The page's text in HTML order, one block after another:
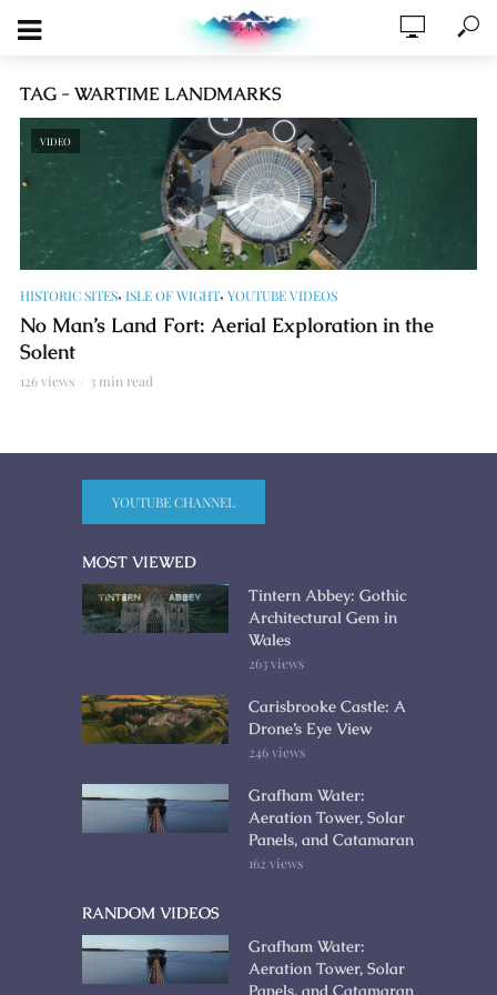
TAG - WARTIME LANDMARKS
VIDEO
HISTORIC SITES, ISLE OF WIGHT, YOUTUBE VIDEOS
No Man’s Land Fort: Aerial Exploration in the
Solent
126 views 3 min read
YOUTUBE CHANNEL
MOST VIEWED
Tintern Abbey: Gothic
Architectural Gem in
Wales
263 views
Carisbrooke Castle: A
Drone’s Eye View
246 views
Grafham Water:
Aeration Tower, Solar
Panels, and Catamaran
162 views
RANDOM VIDEOS
Grafham Water:
Aeration Tower, Solar
Panels, and Catamaran